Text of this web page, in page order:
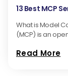
13 Best MCP
What is Model
(MCP) is an
Read More